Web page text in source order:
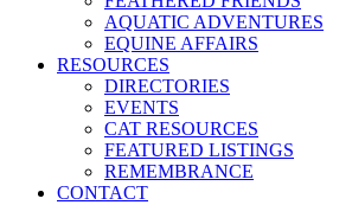
AQUATIC ADVENTURES
EQUINE AFFAIRS
RESOURCES
DIRECTORIES
EVENTS
CAT RESOURCES
FEATURED LISTINGS
REMEMBRANCE
CONTACT